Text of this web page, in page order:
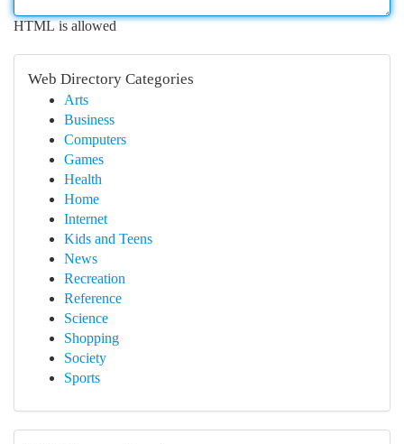
HTML is allowed
Web Directory Categories
Arts
Business
Computers
Games
Health
Home
Internet
Kids and Teens
News
Recreation
Reference
Science
Shopping
Society
Sports